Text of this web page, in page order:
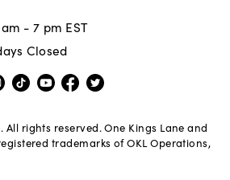
- 7 pm EST
Closed
All rights reserved. One Kings Lane and
trademarks of OKL Operations,